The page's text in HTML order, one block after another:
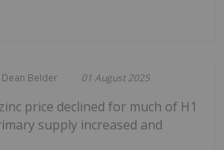
Dean Belder 01 August 2025
price declined for much of H1
supply increased and